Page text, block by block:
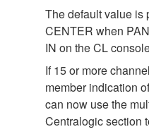
The default value is
CENTER when
IN on the CL
If 15 or more
member indication
can now use the
Centralogic section